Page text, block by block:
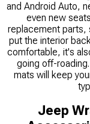
and Android Auto,
even new
replacement parts,
put the interior
comfortable, it's
going off-
mats will keep
Jeep